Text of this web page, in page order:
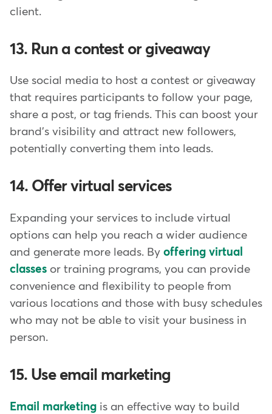
client.
13. Run a contest or giveaway
Use social media to host a contest or giveaway
that requires participants to follow your page,
share a post, or tag friends. This can boost your
brand's visibility and attract new followers,
potentially converting them into leads.
14. Offer virtual services
Expanding your services to include virtual
options can help you reach a wider audience
and generate more leads. By offering virtual
classes or training programs, you can provide
convenience and flexibility to people from
various locations and those with busy schedules
who may not be able to visit your business in
person.
15. Use email marketing
Email marketing is an effective way to build